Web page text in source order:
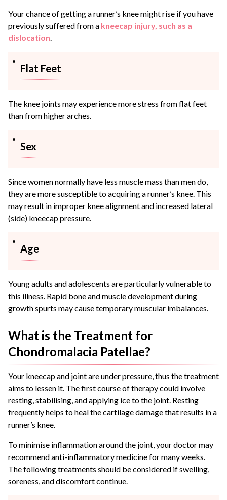
Your chance of getting a runner’s knee might rise if you have
previously suffered from a kneecap injury, such as a
dislocation
Flat Feet
The knee joints may experience more stress from flat feet
than from higher arches.
Sex
Since women normally have less muscle mass than men do,
they are more susceptible to acquiring a runner’s knee. This
may result in improper knee alignment and increased lateral
(side) kneecap pressure.
Age
Young adults and adolescents are particularly vulnerable to
this illness. Rapid bone and muscle development during
growth spurts may cause temporary muscular imbalances.
What is the Treatment for
Chondromalacia Patellae?
Your kneecap and joint are under pressure, thus the treatment
aims to lessen it. The first course of therapy could involve
resting, stabilising, and applying ice to the joint. Resting
frequently helps to heal the cartilage damage that results in a
runner’s knee.
To minimise inflammation around the joint, your doctor may
recommend anti-inflammatory medicine for many weeks.
The following treatments should be considered if swelling,
soreness, and discomfort continue.